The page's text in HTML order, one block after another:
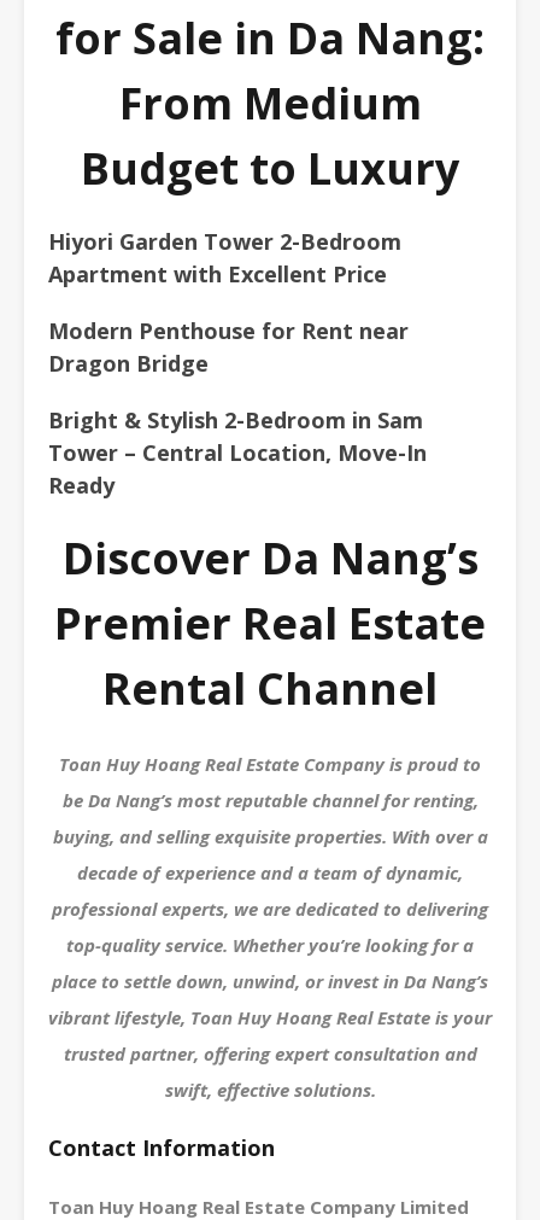
for Sale in Da Nang:
From Medium
Budget to Luxury
Hiyori Garden Tower 2-Bedroom
Apartment with Excellent Price
Modern Penthouse for Rent near
Dragon Bridge
Bright & Stylish 2-Bedroom in Sam
Tower – Central Location, Move-In
Ready
Discover Da Nang’s
Premier Real Estate
Rental Channel
Toan Huy Hoang Real Estate Company is proud to
be Da Nang’s most reputable channel for renting,
buying, and selling exquisite properties. With over a
decade of experience and a team of dynamic,
professional experts, we are dedicated to delivering
top-quality service. Whether you’re looking for a
place to settle down, unwind, or invest in Da Nang’s
vibrant lifestyle, Toan Huy Hoang Real Estate is your
trusted partner, offering expert consultation and
swift, effective solutions.
Contact Information
Toan Huy Hoang Real Estate Company Limited